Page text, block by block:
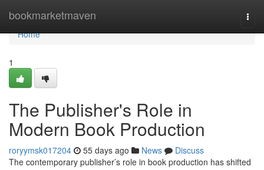
bookmarketmaven
Home
Home
1
The Publisher's Role in
Modern Book Production
roryymsk017204 55 days ago News
Discuss
The contemporary publisher’s role in book production has shifted